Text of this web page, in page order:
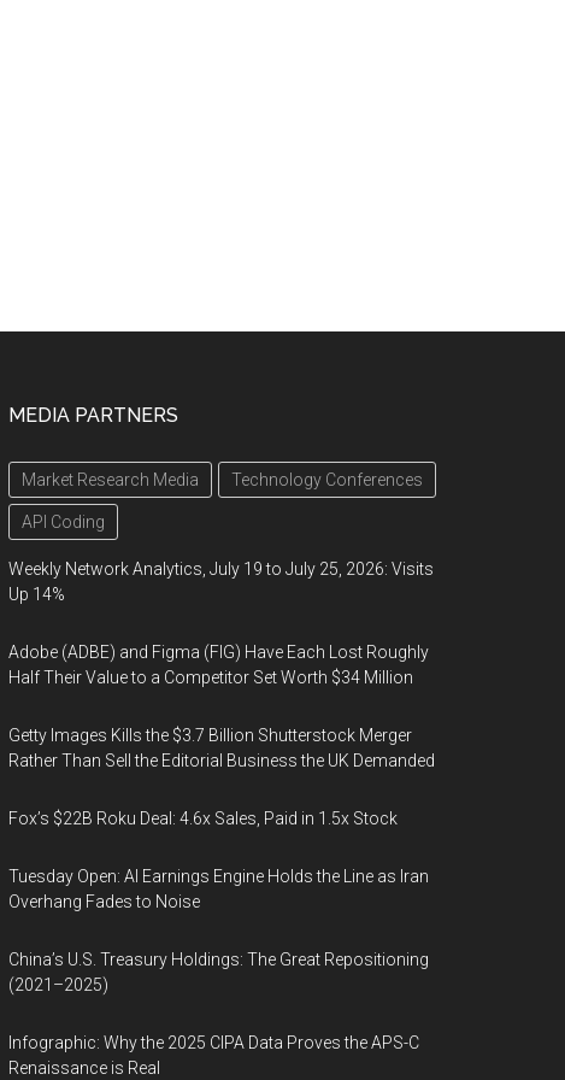
MEDIA PARTNERS
Market Research Media Technology Conferences
API Coding
Weekly Network Analytics, July 19 to July 25, 2026: Visits
Up 14%
Adobe (ADBE) and Figma (FIG) Have Each Lost Roughly
Half Their Value to a Competitor Set Worth $34 Million
Getty Images Kills the $3.7 Billion Shutterstock Merger
Rather Than Sell the Editorial Business the UK Demanded
Fox’s $22B Roku Deal: 4.6x Sales, Paid in 1.5x Stock
Tuesday Open: AI Earnings Engine Holds the Line as Iran
Overhang Fades to Noise
China’s U.S. Treasury Holdings: The Great Repositioning
(2021–2025)
Infographic: Why the 2025 CIPA Data Proves the APS-C
Renaissance is Real